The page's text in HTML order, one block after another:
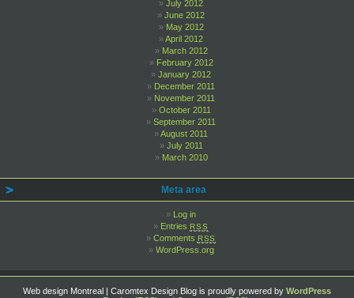
July 2012
June 2012
May 2012
April 2012
March 2012
February 2012
January 2012
December 2011
November 2011
October 2011
September 2011
August 2011
July 2011
March 2010
Meta area
Log in
EntriesRSS
Comments RSS
WordPress.org
Web design Montreal | Caromtex Design Blog is proudly powered by WordPress